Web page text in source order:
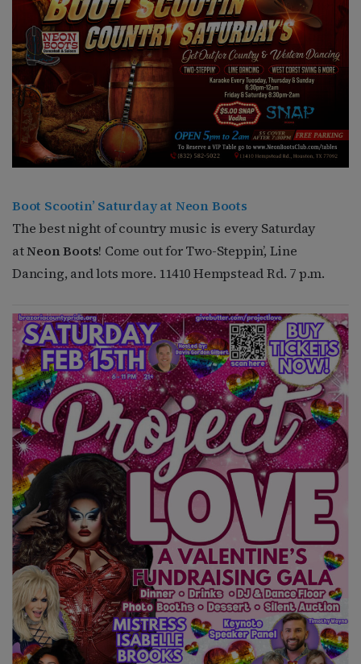
Boot Scootin’ Saturday at Neon Boots
The best night of country music is every Saturday
atNeon Boots! Come out for Two-Steppin’, Line
Dancing, and lots more. 11410 Hempstead Rd. 7 p.m.